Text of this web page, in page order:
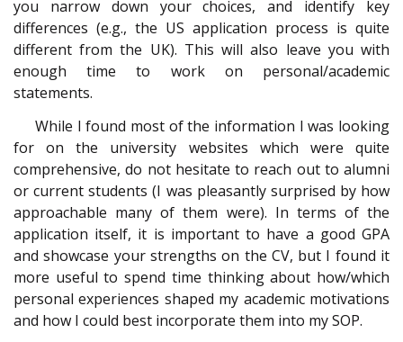
you narrow down your choices, and identify key
differences (e.g., the US application process is quite
different from the UK). This will also leave you with
enough time to work on personal/academic
statements.
While I found most of the information I was looking
for on the university websites which were quite
comprehensive, do not hesitate to reach out to alumni
or current students (I was pleasantly surprised by how
approachable many of them were). In terms of the
application itself, it is important to have a good GPA
and showcase your strengths on the CV, but I found it
more useful to spend time thinking about how/which
personal experiences shaped my academic motivations
and how I could best incorporate them into my SOP.